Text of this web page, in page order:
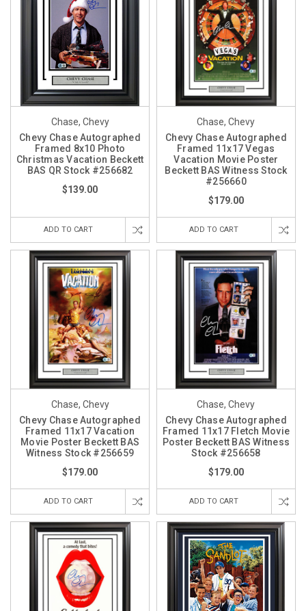
Chase, Chevy
Chevy Chase Autographed
Framed 8x10 Photo
Christmas Vacation Beckett
BAS QR Stock #256682
$139.00
ADD TO CART
Chase, Chevy
Chevy Chase Autographed
Framed 11x17 Vegas
Vacation Movie Poster
Beckett BAS Witness Stock
#256660
$179.00
ADD TO CART
Chase, Chevy
Chevy Chase Autographed
Framed 11x17 Vacation
Movie Poster Beckett BAS
Witness Stock #256659
$179.00
ADD TO CART
Chase, Chevy
Chevy Chase Autographed
Framed 11x17 Fletch Movie
Poster Beckett BAS Witness
Stock #256658
$179.00
ADD TO CART